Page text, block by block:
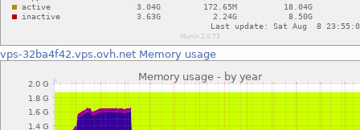
vps-32ba4f42.vps.ovh.net Memory usage